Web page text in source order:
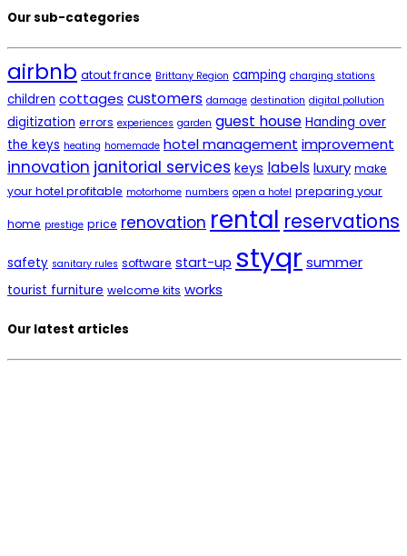
Our sub-categories
airbnb atout france Brittany Region camping charging stations
children cottages customers damage destination digital pollution
digitization errors experiences garden guest house Handing over
the keys heating homemade hotel management improvement
innovation janitorial services keys labels luxury make
your hotel profitable motorhome numbers open a hotel preparing your
home prestige price renovation rental reservations
safety sanitary rules software start-up styqr summer
tourist furniture welcome kits works
Our latest articles